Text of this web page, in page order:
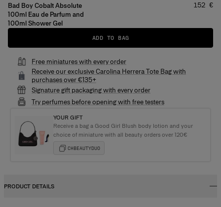
Bad Boy Cobalt Absolute
100ml Eau de Parfum and
100ml Shower Gel
Price:
152 €
ADD TO BAG
Free miniatures with every order
Receive our exclusive Carolina Herrera Tote Bag with
purchases over €135+
Signature gift packaging with every order
Try perfumes before opening with free testers
YOUR GIFT
Receive a bag a Good Girl Blush body lotion and your
choice of miniature with all beauty orders over 120€
CHBEAUTYDUO
PRODUCT DETAILS